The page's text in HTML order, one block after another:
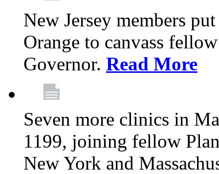
New Jersey members
Orange to canvass
Governor. Read More
Seven more clinics in
1199, joining fellow
New York and